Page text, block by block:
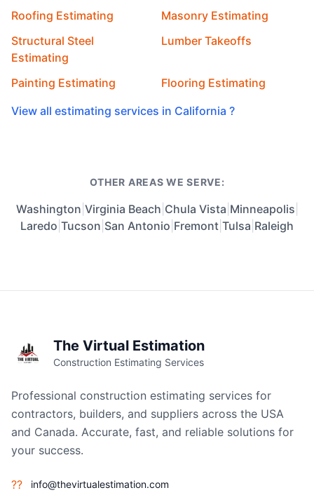
Roofing Estimating
Masonry Estimating
Structural Steel
Estimating
Lumber Takeoffs
Painting Estimating
Flooring Estimating
View all estimating services in California ?
OTHER AREAS WE SERVE:
Washington Virginia Beach Chula Vista Minneapolis
Laredo Tucson San Antonio Fremont Tulsa Raleigh
The Virtual Estimation
Construction Estimating Services
Professional construction estimating services for
contractors, builders, and suppliers across the USA
and Canada. Accurate, fast, and reliable solutions for
your success.
?? info@thevirtualestimation.com